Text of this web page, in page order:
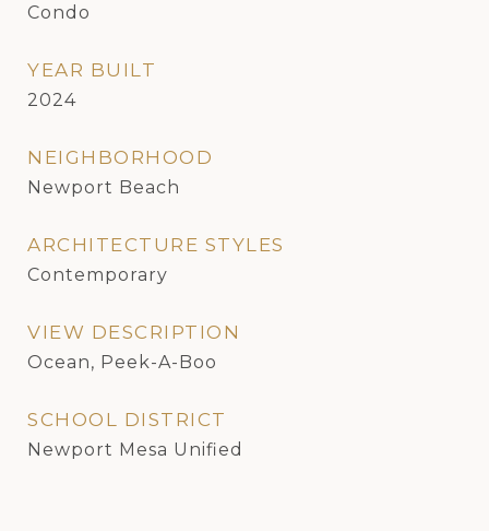
Condo
YEAR BUILT
2024
NEIGHBORHOOD
Newport Beach
ARCHITECTURE STYLES
Contemporary
VIEW DESCRIPTION
Ocean, Peek-A-Boo
SCHOOL DISTRICT
Newport Mesa Unified